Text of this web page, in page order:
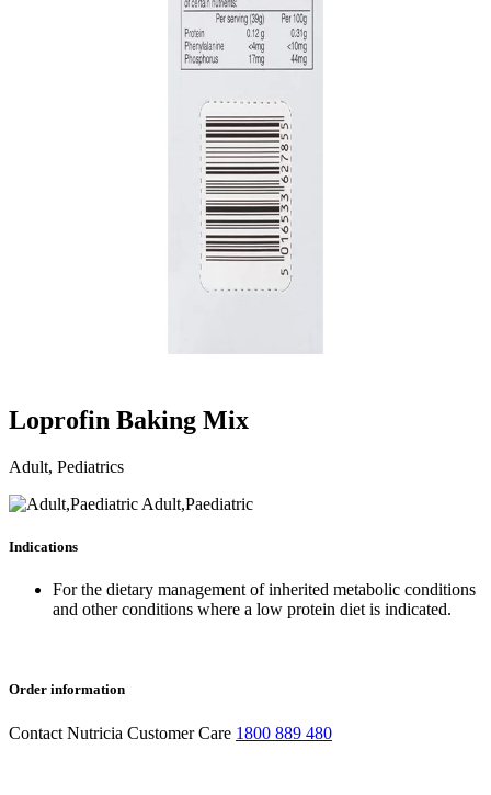
Loprofin Baking Mix
Adult, Pediatrics
Adult,Paediatric
Indications
For the dietary management of inherited metabolic conditions
and other conditions where a low protein diet is indicated.
Order information
Contact Nutricia Customer Care 1800 889 480